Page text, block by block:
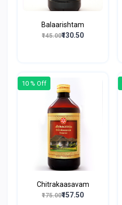
Balaarishtam
₹145.00₹130.50
10 % Off
Chitrakaasavam
₹175.00₹157.50